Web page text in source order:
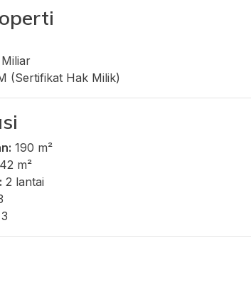
(Sertifikat Hak Milik)
190 m²
m²
2 lantai
3